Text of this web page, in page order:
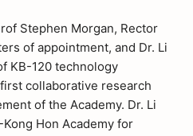
Stephen Morgan, Rector
of appointment, and Dr. Li
KB-120 technology
collaborative research
of the Academy. Dr. Li
Hon Academy for